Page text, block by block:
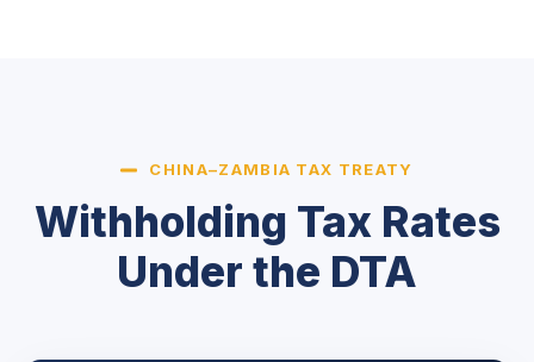
CHINA–ZAMBIA TAX TREATY
Withholding Tax Rates
Under the DTA